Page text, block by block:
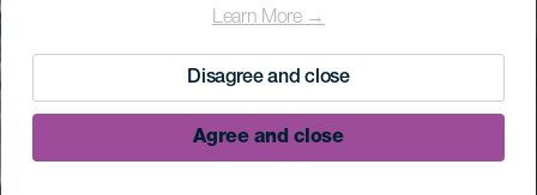
Learn More →
Disagree and close
Agree and close